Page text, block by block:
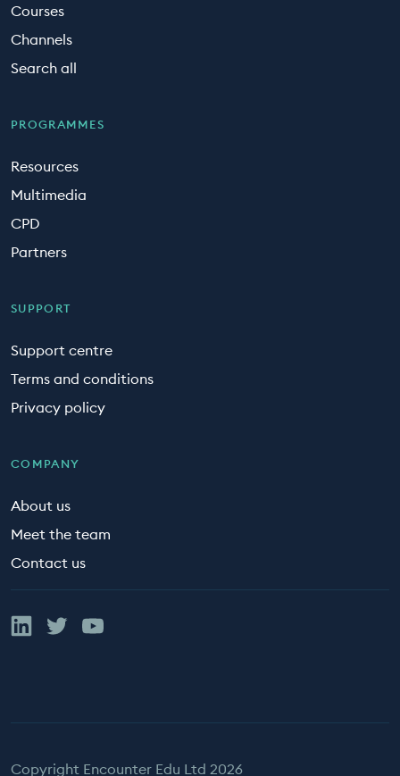
Courses
Channels
Search all
PROGRAMMES
Resources
Multimedia
CPD
Partners
SUPPORT
Support centre
Terms and conditions
Privacy policy
COMPANY
About us
Meet the team
Contact us
Linked In
TwitterYouTube
Copyright Encounter Edu Ltd 2026